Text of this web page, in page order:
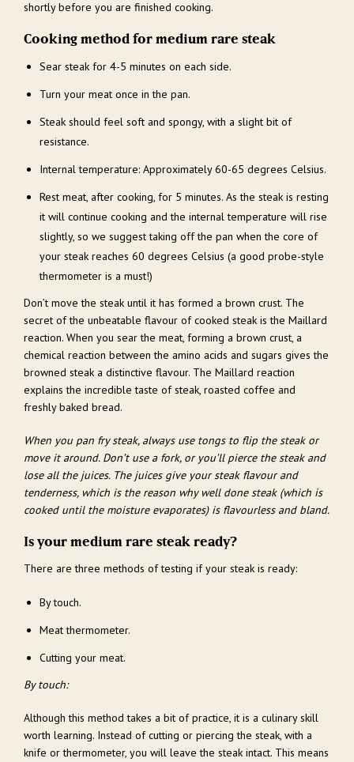
shortly before you are finished cooking.
Cooking method for medium rare steak
Sear steak for 4-5 minutes on each side.
Turn your meat once in the pan.
Steak should feel soft and spongy, with a slight bit of
resistance.
Internal temperature: Approximately 60-65 degrees Celsius.
Rest meat, after cooking, for 5 minutes. As the steak is resting
it will continue cooking and the internal temperature will rise
slightly, so we suggest taking off the pan when the core of
your steak reaches 60 degrees Celsius (a good probe-style
thermometer is a must!)
Don’t move the steak until it has formed a brown crust. The
secret of the unbeatable flavour of cooked steak is the Maillard
reaction. When you sear the meat, forming a brown crust, a
chemical reaction between the amino acids and sugars gives the
browned steak a distinctive flavour. The Maillard reaction
explains the incredible taste of steak, roasted coffee and
freshly baked bread.
When you pan fry steak, always use tongs to flip the steak or
move it around. Don’t use a fork, or you’ll pierce the steak and
lose all the juices. The juices give your steak flavour and
tenderness, which is the reason why well done steak (which is
cooked until the moisture evaporates) is flavourless and bland.
Is your medium rare steak ready?
There are three methods of testing if your steak is ready:
By touch.
Meat thermometer.
Cutting your meat.
By touch:
Although this method takes a bit of practice, it is a culinary skill
worth learning. Instead of cutting or piercing the steak, with a
knife or thermometer, you will leave the steak intact. This means